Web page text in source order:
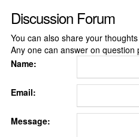
Discussion Forum
You can also share your
Any one can answer on question
Name:
Email:
Message: